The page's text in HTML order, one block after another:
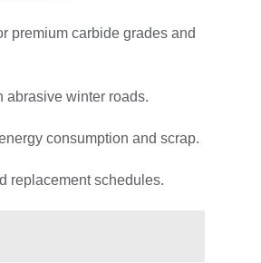
premium carbide grades and
abrasive winter roads.
consumption and scrap.
replacement schedules.